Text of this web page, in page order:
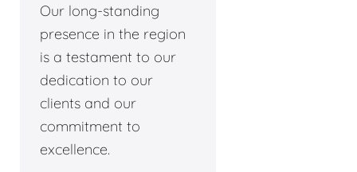
Our long-standing
presence in the region
is a testament to our
dedication to our
clients and our
commitment to
excellence.